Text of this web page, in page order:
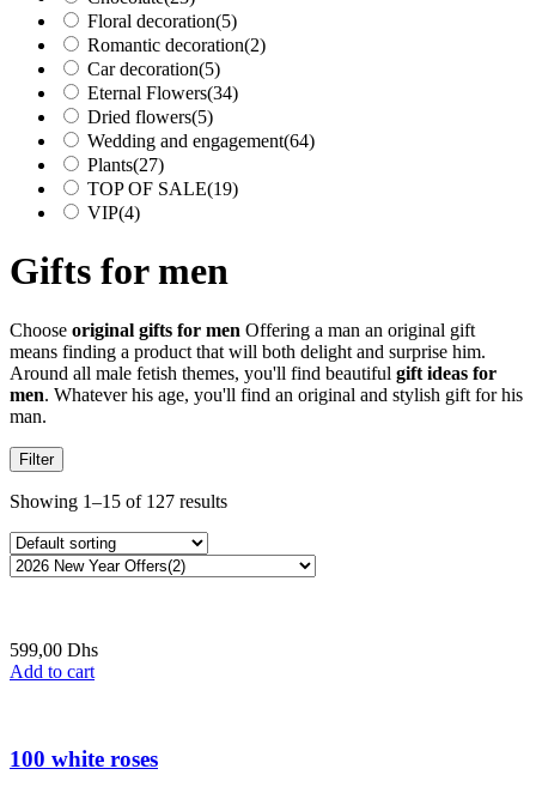
Floral decoration(5)
Romantic decoration(2)
Car decoration(5)
Eternal Flowers(34)
Dried flowers(5)
Wedding and engagement(64)
Plants(27)
TOP OF SALE(19)
VIP(4)
Gifts for men
Choose original gifts for men Offering a man an original gift
means finding a product that will both delight and surprise him.
Around all male fetish themes, you'll find beautiful gift ideas for
men. Whatever his age, you'll find an original and stylish gift for his
man.
Filter
Showing 1–15 of 127 results
599,00 Dhs
Add to cart
100 white roses